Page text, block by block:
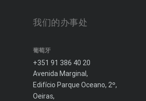
我们的办事处
葡萄牙
+351 91 386 40 20
Avenida Marginal,
Edifício Parque Oceano, 2º,
Oeiras,